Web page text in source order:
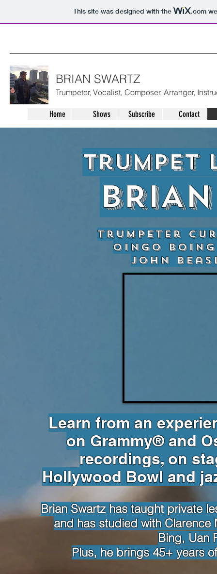
This site was designed with the .com
BRIAN SWARTZ
Trumpeter, Vocalist, Composer, Arranger,
Trumpet
Trumpeter
Oingo
John
Learn from an
on Grammy® and
recordings, on
Hollywood Bowl and
Brian Swartz has taught private
and has studied with Clarence
Bing, Uan
Plus, he brings 45+ years
Home Shows Subscribe Contact